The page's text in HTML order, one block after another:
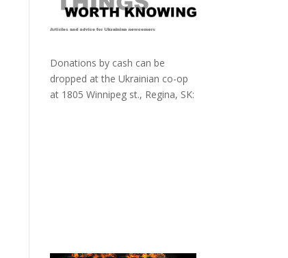
Donations by cash can be
dropped at the Ukrainian co-op
at 1805 Winnipeg st., Regina, SK: